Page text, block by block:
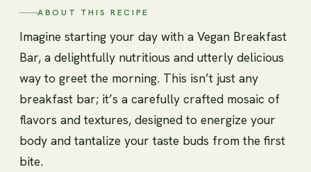
ABOUT THIS RECIPE
Imagine starting your day with a Vegan Breakfast
Bar, a delightfully nutritious and utterly delicious
way to greet the morning. This isn’t just any
breakfast bar; it’s a carefully crafted mosaic of
flavors and textures, designed to energize your
body and tantalize your taste buds from the first
bite.